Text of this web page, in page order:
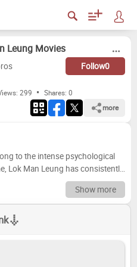
Leung Movies
Follow0
299 Shares: 0
more
to the intense psychological
Lok Man Leung has consistently
grip us from the opening
duo, his contributions
and thought-provoking
a remarkable ability to craft
ready to dissect the
Show more